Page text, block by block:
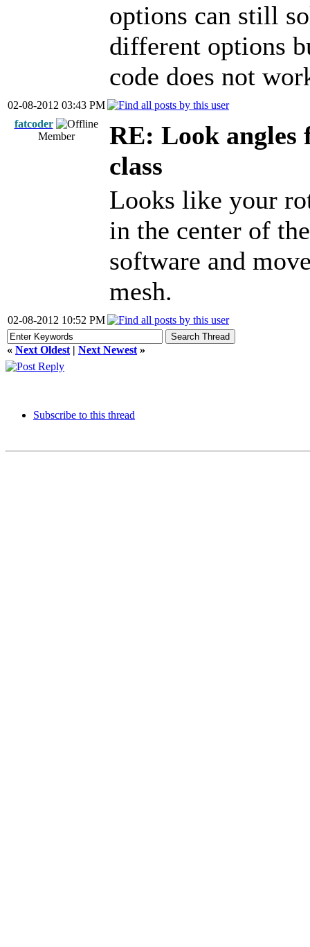
options can still
different options
code does not
02-08-2012 03:43 PM
fatcoder
Member
RE: Look
class
Looks like your
in the center of
software and
mesh.
02-08-2012 10:52 PM
« Next Oldest | Next Newest »
Subscribe to this thread